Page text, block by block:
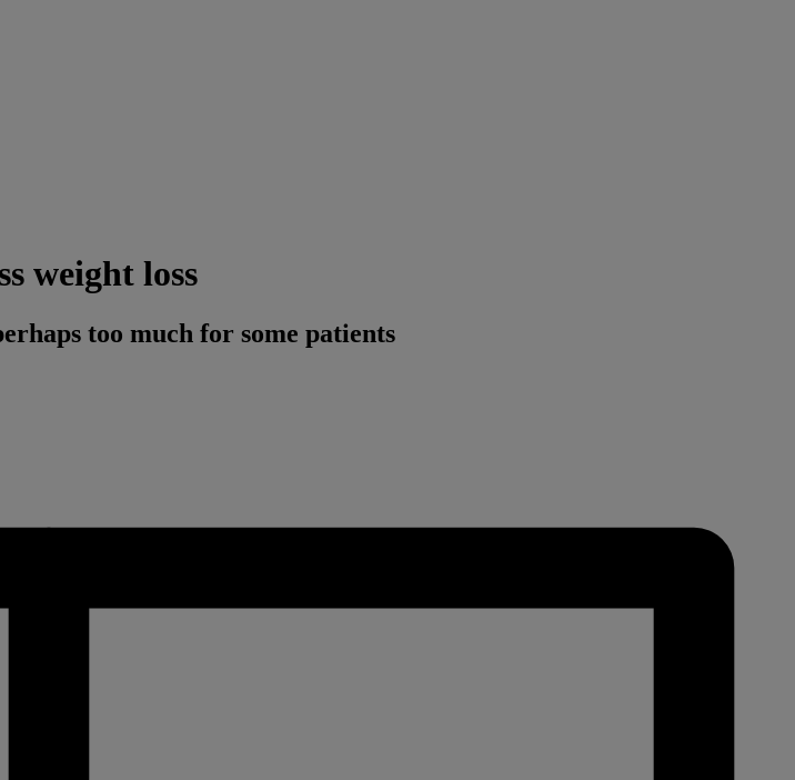
weight loss
too much for some patients